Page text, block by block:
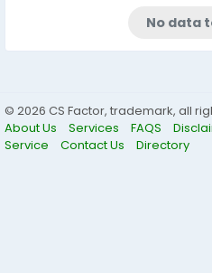
No data
© 2026 CS Factor, trademark, all
About Us
Services FAQS
Service
Contact Us Directory